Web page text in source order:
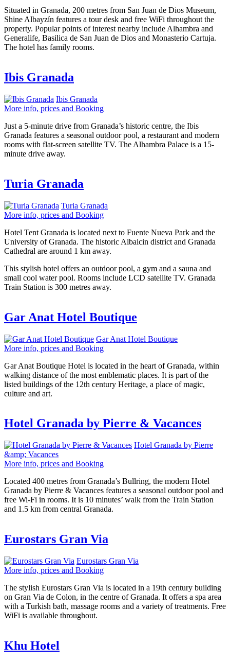
Situated in Granada, 200 metres from San Juan de Dios Museum,
Shine Albayzín features a tour desk and free WiFi throughout the
property. Popular points of interest nearby include Alhambra and
Generalife, Basilica de San Juan de Dios and Monasterio Cartuja.
The hotel has family rooms.
Ibis Granada
Ibis Granada
More info, prices and Booking
Just a 5-minute drive from Granada’s historic centre, the Ibis
Granada features a seasonal outdoor pool, a restaurant and modern
rooms with flat-screen satellite TV. The Alhambra Palace is a 15-
minute drive away.
Turia Granada
Turia Granada
More info, prices and Booking
Hotel Tent Granada is located next to Fuente Nueva Park and the
University of Granada. The historic Albaicin district and Granada
Cathedral are around 1 km away.
This stylish hotel offers an outdoor pool, a gym and a sauna and
small cool water pool. Rooms include LCD satellite TV. Granada
Train Station is 300 metres away.
Gar Anat Hotel Boutique
Gar Anat Hotel Boutique
More info, prices and Booking
Gar Anat Boutique Hotel is located in the heart of Granada, within
walking distance of the most emblematic places. It is part of the
listed buildings of the 12th century Heritage, a place of magic,
culture and art.
Hotel Granada by Pierre & Vacances
Hotel Granada by Pierre
&amp; Vacances
More info, prices and Booking
Located 400 metres from Granada’s Bullring, the modern Hotel
Granada by Pierre & Vacances features a seasonal outdoor pool and
free Wi-Fi in rooms. It is 10 minutes’ walk from the Train Station
and 1.5 km from central Granada.
Eurostars Gran Via
Eurostars Gran Via
More info, prices and Booking
The stylish Eurostars Gran Via is located in a 19th century building
on Gran Via de Colon, in the centre of Granada. It offers a spa area
with a Turkish bath, massage rooms and a variety of treatments. Free
WiFi is available throughout.
Khu Hotel